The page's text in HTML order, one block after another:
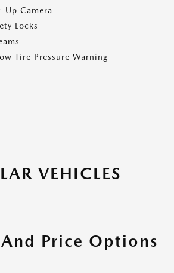
Up Camera
Locks
Tire Pressure Warning
VEHICLES
Price Options